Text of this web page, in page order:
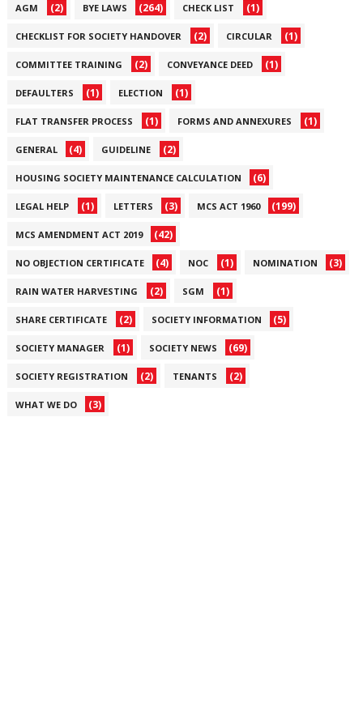
AGM (2) BYE LAWS (264) CHECK LIST (1)
CHECKLIST FOR SOCIETY HANDOVER (2) CIRCULAR (1)
COMMITTEE TRAINING (2) CONVEYANCE DEED (1)
DEFAULTERS (1) ELECTION (1)
FLAT TRANSFER PROCESS (1) FORMS AND ANNEXURES (1)
GENERAL (4) GUIDELINE (2)
HOUSING SOCIETY MAINTENANCE CALCULATION (6)
LEGAL HELP (1) LETTERS (3) MCS ACT 1960 (199)
MCS AMENDMENT ACT 2019 (42)
NO OBJECTION CERTIFICATE (4) NOC (1) NOMINATION (3)
RAIN WATER HARVESTING (2) SGM (1)
SHARE CERTIFICATE (2) SOCIETY INFORMATION (5)
SOCIETY MANAGER (1) SOCIETY NEWS (69)
SOCIETY REGISTRATION (2) TENANTS (2)
WHAT WE DO (3)